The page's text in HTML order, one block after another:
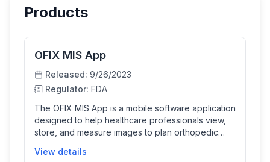
Products
OFIX MIS App
Released: 9/26/2023
Regulator: FDA
The OFIX MIS App is a mobile software application
designed to help healthcare professionals view,
store, and measure images to plan orthopedic
procedures. It uses images captured via a mobile
View details